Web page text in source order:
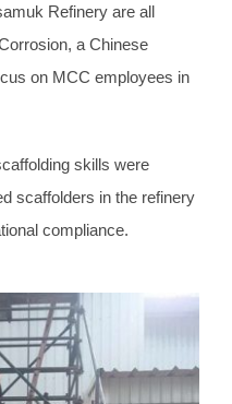
Refinery are all
a Chinese
on MCC employees in
skills were
scaffolders in the refinery
compliance.